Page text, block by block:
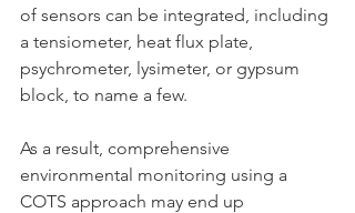
of sensors can be integrated, including
a tensiometer, heat flux plate,
psychrometer, lysimeter, or gypsum
block, to name a few.
As a result, comprehensive
environmental monitoring using a
COTS approach may end up